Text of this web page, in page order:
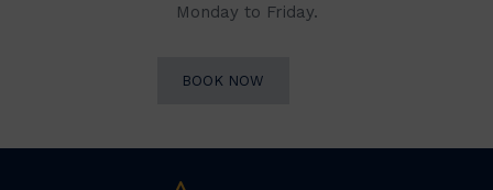
Monday to Friday.
BOOK NOW